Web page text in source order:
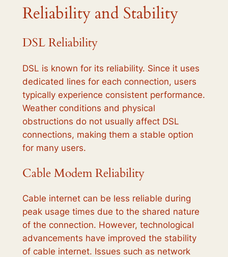
Reliability and Stability
DSL Reliability
DSL is known for its reliability. Since it uses
dedicated lines for each connection, users
typically experience consistent performance.
Weather conditions and physical
obstructions do not usually affect DSL
connections, making them a stable option
for many users.
Cable Modem Reliability
Cable internet can be less reliable during
peak usage times due to the shared nature
of the connection. However, technological
advancements have improved the stability
of cable internet. Issues such as network